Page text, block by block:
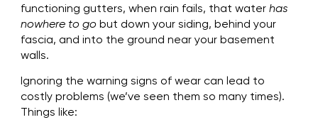
functioning gutters, when rain fails, that waterhas
nowhere to go but down your siding, behind your
fascia, and into the ground near your basement
walls.
Ignoring the warning signs of wear can lead to
costly problems (we’ve seen them so many times).
Things like: